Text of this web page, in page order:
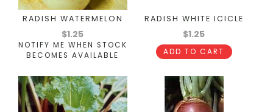
RADISH WATERMELON
$1.25
NOTIFY ME WHEN STOCK
BECOMES AVAILABLE
RADISH WHITE ICICLE
$1.25
ADD TO CART